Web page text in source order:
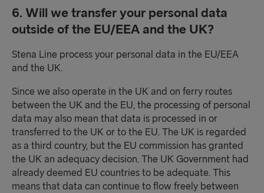
6. Will we transfer your personal data
outside of the EU/EEA and the UK?
Stena Line process your personal data in the EU/EEA
and the UK.
Since we also operate in the UK and on ferry routes
between the UK and the EU, the processing of personal
data may also mean that data is processed in or
transferred to the UK or to the EU. The UK is regarded
as a third country, but the EU commission has granted
the UK an adequacy decision. The UK Government had
already deemed EU countries to be adequate. This
means that data can continue to flow freely between